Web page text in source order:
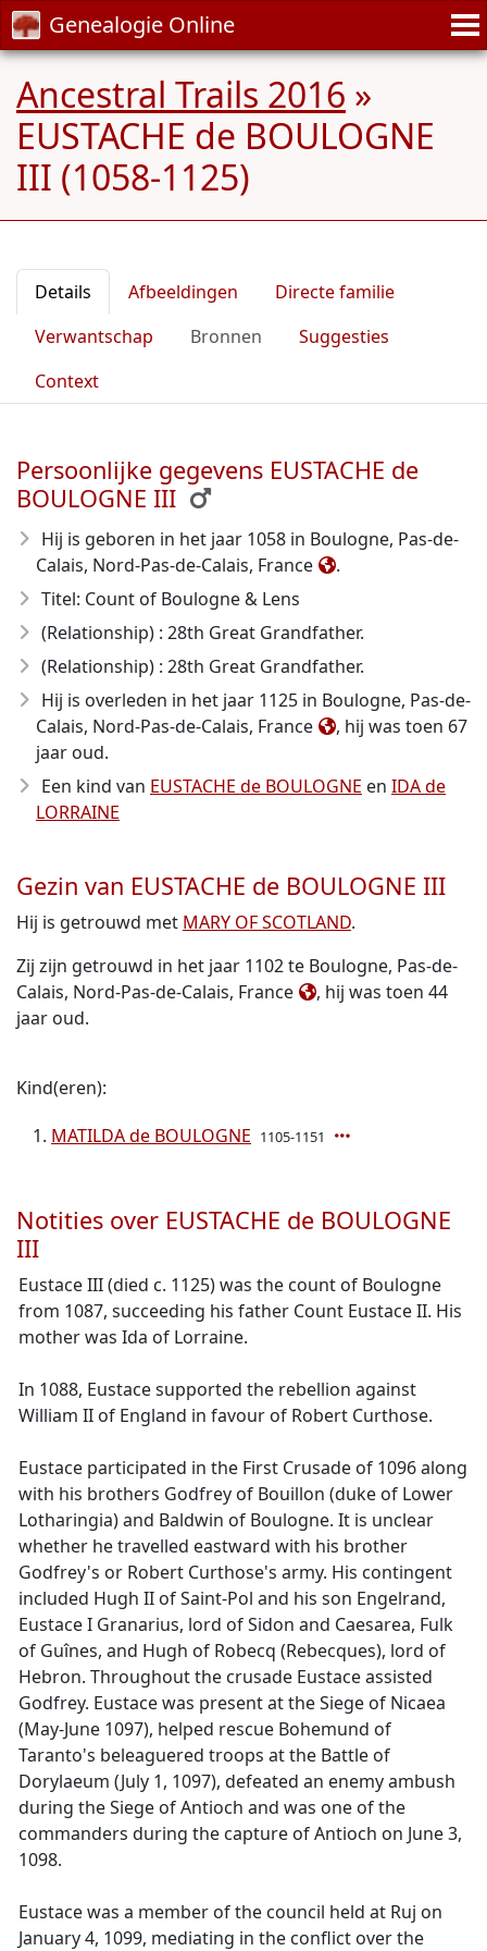
Genealogie Online
Ancestral Trails 2016 »
EUSTACHE de BOULOGNE
III (1058-1125)
Details Afbeeldingen
Directe familie
Verwantschap
Bronnen
Suggesties
Context
Persoonlijke gegevens EUSTACHE de
BOULOGNE III
Hij is geboren in het jaar 1058 in Boulogne, Pas-de-
Calais, Nord-Pas-de-Calais, France
.
Titel: Count of Boulogne & Lens
(Relationship) : 28th Great Grandfather.
(Relationship) : 28th Great Grandfather.
Hij is overleden in het jaar 1125 in Boulogne, Pas-de-
Calais, Nord-Pas-de-Calais, France
, hij was toen 67
jaar oud.
Een kind van EUSTACHE de BOULOGNE en IDA de
LORRAINE
Gezin van EUSTACHE de BOULOGNE III
Hij is getrouwd met MARY OF SCOTLAND.
Zij zijn getrouwd in het jaar 1102 te Boulogne, Pas-de-
Calais, Nord-Pas-de-Calais, France
, hij was toen 44
jaar oud.
Kind(eren):
MATILDA de BOULOGNE 1105-1151
Notities over EUSTACHE de BOULOGNE
III
Eustace III (died c. 1125) was the count of Boulogne
from 1087, succeeding his father Count Eustace II. His
mother was Ida of Lorraine.
In 1088, Eustace supported the rebellion against
William II of England in favour of Robert Curthose.
Eustace participated in the First Crusade of 1096 along
with his brothers Godfrey of Bouillon (duke of Lower
Lotharingia) and Baldwin of Boulogne. It is unclear
whether he travelled eastward with his brother
Godfrey's or Robert Curthose's army. His contingent
included Hugh II of Saint-Pol and his son Engelrand,
Eustace I Granarius, lord of Sidon and Caesarea, Fulk
of Guînes, and Hugh of Robecq (Rebecques), lord of
Hebron. Throughout the crusade Eustace assisted
Godfrey. Eustace was present at the Siege of Nicaea
(May-June 1097), helped rescue Bohemund of
Taranto's beleaguered troops at the Battle of
Dorylaeum (July 1, 1097), defeated an enemy ambush
during the Siege of Antioch and was one of the
commanders during the capture of Antioch on June 3,
1098.
Eustace was a member of the council held at Ruj on
January 4, 1099, mediating in the conflict over the